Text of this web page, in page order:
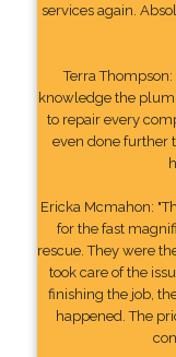
services again.
Terra
knowledge the
to repair every
even done further
Ericka Mcmahon:
for the fast
rescue. They were
took care of the
finishing the job,
happened. The